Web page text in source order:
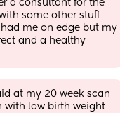
a consultant for the
some other stuff
me on edge but my
and a healthy
at my 20 week scan
with low birth weight